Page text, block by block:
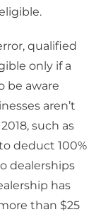
qualified
only if a
be aware
aren’t
such as
deduct 100%
dealerships
has
than $25